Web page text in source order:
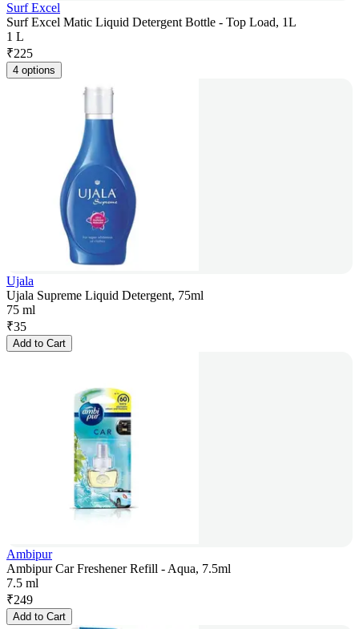
Surf Excel
Surf Excel Matic Liquid Detergent Bottle - Top Load, 1L
1 L
₹225
4 options
Ujala
Ujala Supreme Liquid Detergent, 75ml
75 ml
₹35
Add to Cart
Ambipur
Ambipur Car Freshener Refill - Aqua, 7.5ml
7.5 ml
₹249
Add to Cart